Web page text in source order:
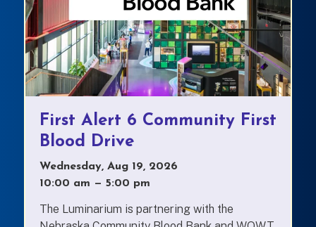
First Alert 6 Community First
Blood Drive
Wednesday, Aug 19, 2026
10:00 am — to
5:00 pm
The Luminarium is partnering with the